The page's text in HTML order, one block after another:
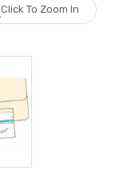
Click To Zoom In